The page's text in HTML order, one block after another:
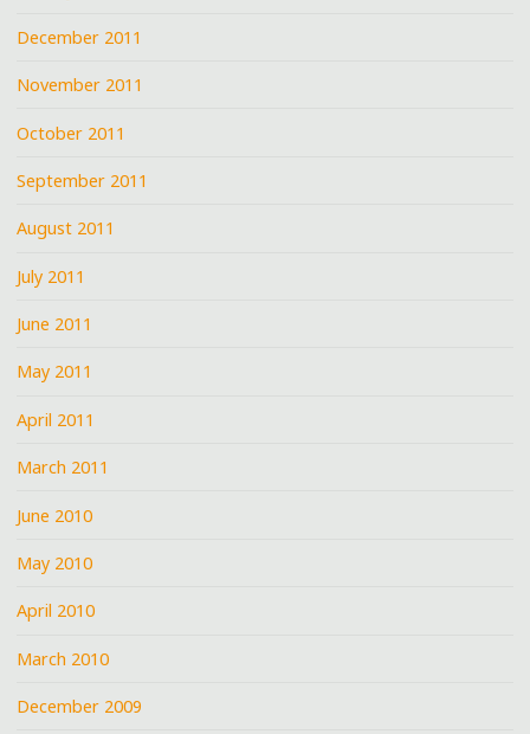
December 2011
November 2011
October 2011
September 2011
August 2011
July 2011
June 2011
May 2011
April 2011
March 2011
June 2010
May 2010
April 2010
March 2010
December 2009